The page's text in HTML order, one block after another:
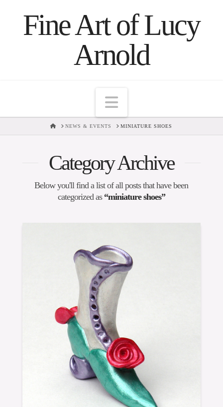
Fine Art of Lucy
Arnold
Navigation
HOMENEWS & EVENTS MINIATURE SHOES
Category Archive
Below you'll find a list of all posts that have been
categorized as “miniature shoes”